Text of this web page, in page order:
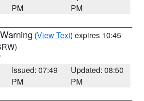
PM
PM
(View Text) expires 10:45
Issued: 07:49
PM
Updated: 08:50
PM